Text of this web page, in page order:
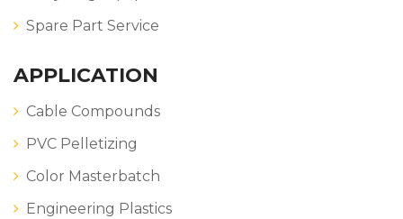
Spare Part Service
APPLICATION
Cable Compounds
PVC Pelletizing
Color Masterbatch
Engineering Plastics